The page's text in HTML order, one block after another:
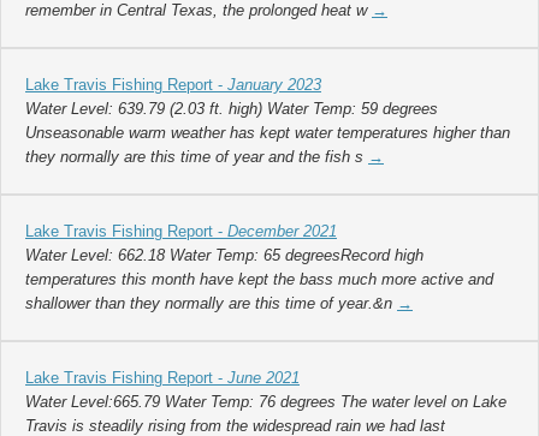
remember in Central Texas, the prolonged heat w →
Lake Travis Fishing Report - January 2023
Water Level: 639.79 (2.03 ft. high) Water Temp: 59 degrees
Unseasonable warm weather has kept water temperatures higher than
they normally are this time of year and the fish s →
Lake Travis Fishing Report - December 2021
Water Level: 662.18 Water Temp: 65 degreesRecord high
temperatures this month have kept the bass much more active and
shallower than they normally are this time of year.&n →
Lake Travis Fishing Report - June 2021
Water Level:665.79 Water Temp: 76 degrees The water level on Lake
Travis is steadily rising from the widespread rain we had last